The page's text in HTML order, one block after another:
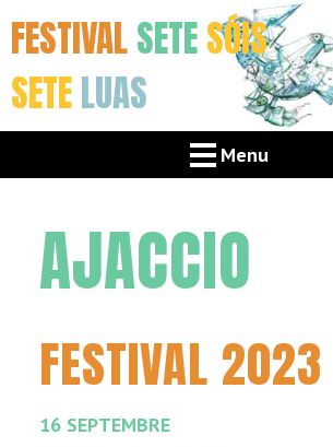
FESTIVALSETESÓIS
SETELUAS
Menu
AJACCIO
FESTIVAL 2023
16 SEPTEMBRE